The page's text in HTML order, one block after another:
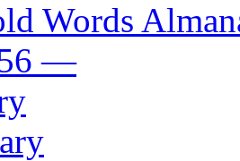
Words
—